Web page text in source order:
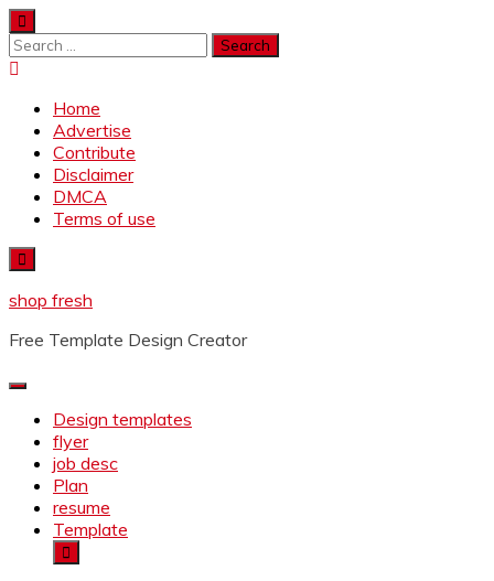
Skip
to
content
Search
for:
Home
Advertise
Contribute
Disclaimer
DMCA
Terms of use
shop fresh
Free Template Design Creator
Design templates
flyer
job desc
Plan
resume
Template